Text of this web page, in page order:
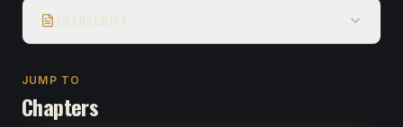
JUMP TO
Chapters